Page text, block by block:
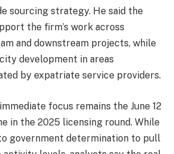
sourcing strategy. He said the
the firm’s work across
and downstream projects, while
development in areas
by expatriate service providers.
focus remains the June 12
in the 2025 licensing round. While
government determination to pull